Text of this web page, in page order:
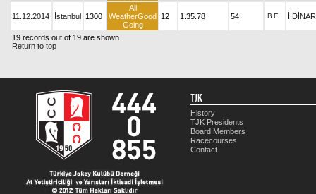
11.12.2014 İstanbul 1300
All
WeatherGood
Going
12 1.35.78 54 B E İ.DİNAR
19 records out of 19 are shown
Return to top
TJK
History
TJK Presidents
Board Members
Racecourses
Contact